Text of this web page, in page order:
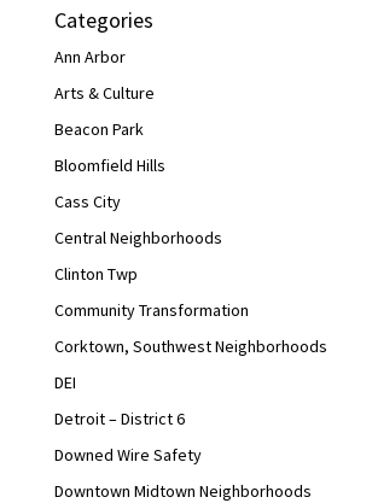
Categories
Ann Arbor
Arts & Culture
Beacon Park
Bloomfield Hills
Cass City
Central Neighborhoods
Clinton Twp
Community Transformation
Corktown, Southwest Neighborhoods
DEI
Detroit – District 6
Downed Wire Safety
Downtown Midtown Neighborhoods